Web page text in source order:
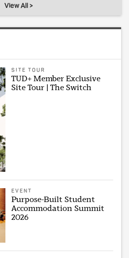
View All >
SITE TOUR
TUD+ Member Exclusive
Site Tour | The Switch
EVENT
Purpose-Built Student
Accommodation Summit
2026